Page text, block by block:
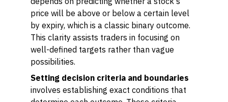
price will be above or below a certain level
by expiry, which is a classic binary outcome.
This clarity assists traders in focusing on
well-defined targets rather than vague
possibilities.
Setting decision criteria and boundaries
involves establishing exact conditions that